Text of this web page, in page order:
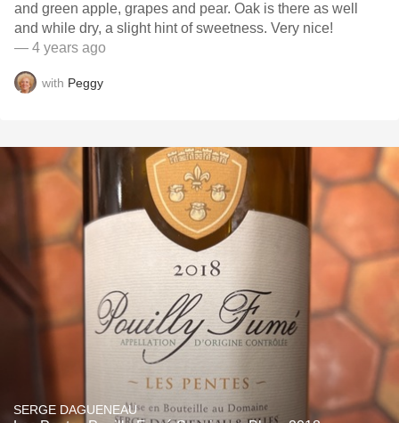
and green apple, grapes and pear. Oak is there as well
and while dry, a slight hint of sweetness. Very nice!
— 4 years ago
with Peggy
SERGE DAGUENEAU